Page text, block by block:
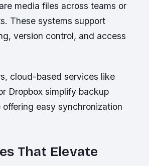
media files across teams or
These systems support
version control, and access
cloud-based services like
Dropbox simplify backup
offering easy synchronization
That Elevate